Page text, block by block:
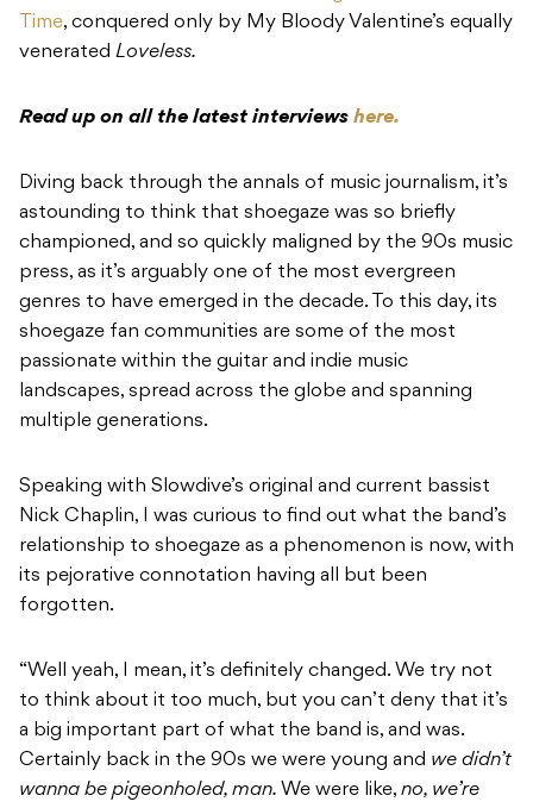
Time, conquered only by My Bloody Valentine’s equally
venerated Loveless.
Read up on all the latest interviews here.
Diving back through the annals of music journalism, it’s
astounding to think that shoegaze was so briefly
championed, and so quickly maligned by the 90s music
press, as it’s arguably one of the most evergreen
genres to have emerged in the decade. To this day, its
shoegaze fan communities are some of the most
passionate within the guitar and indie music
landscapes, spread across the globe and spanning
multiple generations.
Speaking with Slowdive’s original and current bassist
Nick Chaplin, I was curious to find out what the band’s
relationship to shoegaze as a phenomenon is now, with
its pejorative connotation having all but been
forgotten.
“Well yeah, I mean, it’s definitely changed. We try not
to think about it too much, but you can’t deny that it’s
a big important part of what the band is, and was.
Certainly back in the 90s we were young and we didn’t
wanna be pigeonholed, man. We were like, no, we’re